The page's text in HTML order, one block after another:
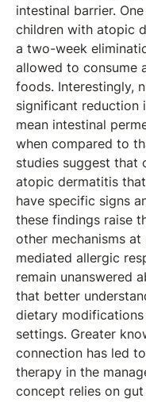
intestinal barrier.
children with atopic
a two-week
allowed to consume
foods. Interestingly,
significant reduction
mean intestinal
when compared to
studies suggest that
atopic dermatitis
have specific signs
these findings raise
other mechanisms
mediated allergic
remain unanswered
that better
dietary
settings. Greater
connection has led
therapy in the
concept relies on